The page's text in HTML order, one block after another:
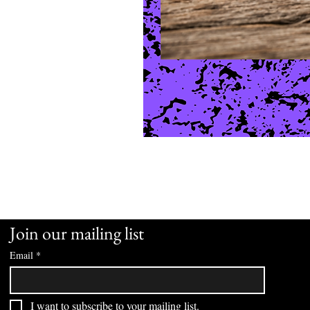
Join our mailing list
Email *
I want to subscribe to your mailing list.